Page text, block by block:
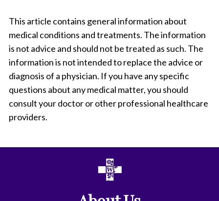
This article contains general information about
medical conditions and treatments. The information
is not advice and should not be treated as such. The
information is not intended to replace the advice or
diagnosis of a physician. If you have any specific
questions about any medical matter, you should
consult your doctor or other professional healthcare
providers.